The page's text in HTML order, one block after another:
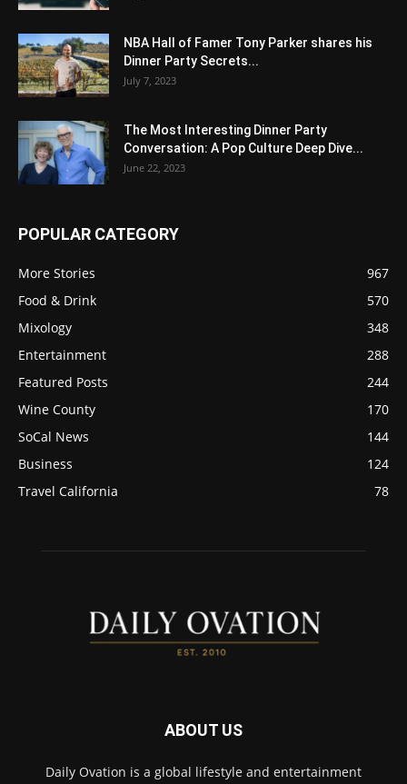
NBA Hall of Famer Tony Parker shares his
Dinner Party Secrets...
July 7, 2023
The Most Interesting Dinner Party
Conversation: A Pop Culture Deep Dive...
June 22, 2023
POPULAR CATEGORY
More Stories
967
Food & Drink
570
Mixology
348
Entertainment
288
Featured Posts
244
Wine County
170
SoCal News
144
Business
124
Travel California
78
ABOUT US
Daily Ovation is a global lifestyle and entertainment